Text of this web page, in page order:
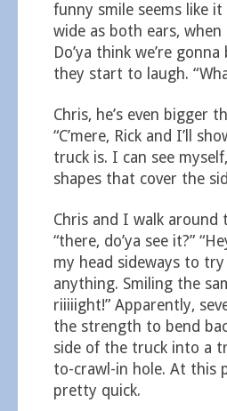
funny smile seems like
wide as both ears, when
Do’ya think we’re
they start to laugh.
Chris, he’s even bigger
“C’mere, Rick and I’ll
truck is. I can see
shapes that cover the
Chris and I walk
“there, do’ya see it?”
my head sideways to
anything. Smiling the
riiiiight!” Apparently,
the strength to bend
side of the truck into a
to-crawl-in hole. At this
pretty quick.